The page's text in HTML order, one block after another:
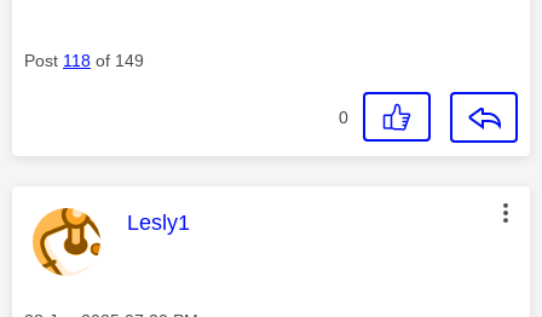
Post 118 of 149
0
This message was authored by:
Lesly1